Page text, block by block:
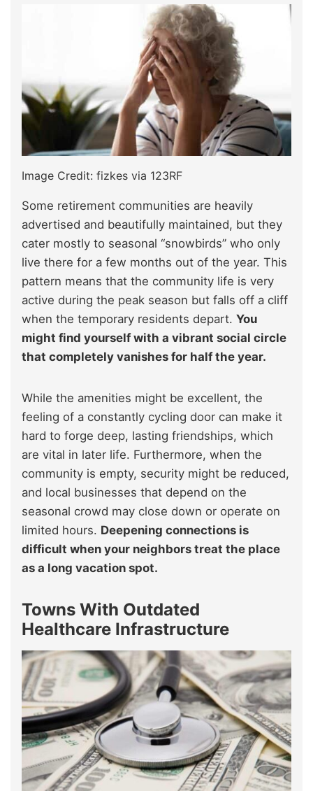
Image Credit: fizkes via 123RF
Some retirement communities are heavily
advertised and beautifully maintained, but they
cater mostly to seasonal “snowbirds” who only
live there for a few months out of the year. This
pattern means that the community life is very
active during the peak season but falls off a cliff
when the temporary residents depart. You
might find yourself with a vibrant social circle
that completely vanishes for half the year.
While the amenities might be excellent, the
feeling of a constantly cycling door can make it
hard to forge deep, lasting friendships, which
are vital in later life. Furthermore, when the
community is empty, security might be reduced,
and local businesses that depend on the
seasonal crowd may close down or operate on
limited hours. Deepening connections is
difficult when your neighbors treat the place
as a long vacation spot.
Towns With Outdated
Healthcare Infrastructure